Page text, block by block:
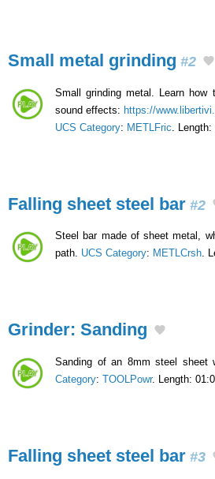
Small metal grinding #2
Small grinding metal. Learn how
sound effects: https://
UCS Category: METLFric . Length:
Falling sheet steel bar #2
Steel bar made of sheet metal,
path. UCS Category: METLCrsh.
Grinder: Sanding
Sanding of an 8mm steel sheet
Category: TOOLPowr. Length:
Falling sheet steel bar #3